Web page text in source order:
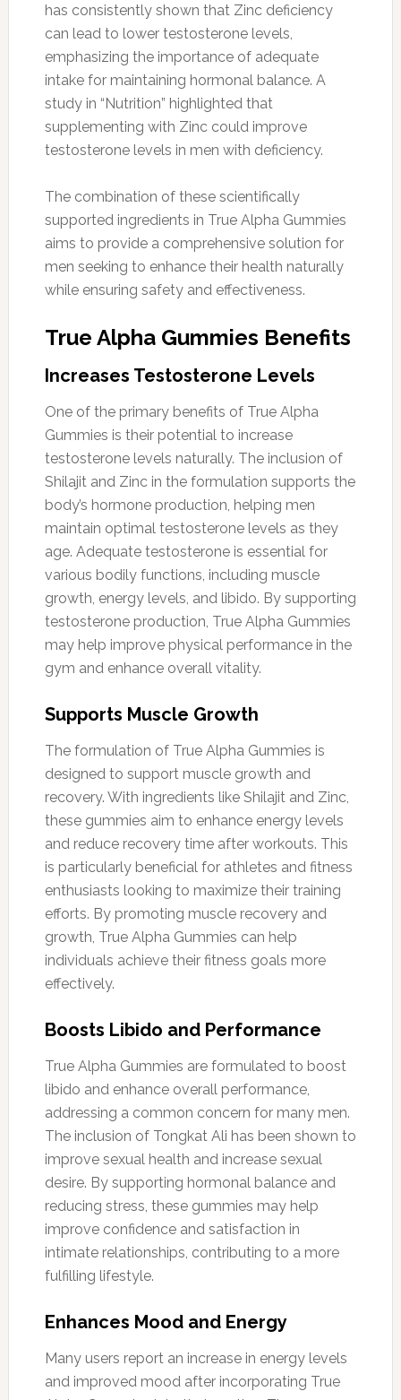
has consistently shown that Zinc deficiency
can lead to lower testosterone levels,
emphasizing the importance of adequate
intake for maintaining hormonal balance. A
study in “Nutrition” highlighted that
supplementing with Zinc could improve
testosterone levels in men with deficiency.
The combination of these scientifically
supported ingredients in True Alpha Gummies
aims to provide a comprehensive solution for
men seeking to enhance their health naturally
while ensuring safety and effectiveness.
True Alpha Gummies Benefits
Increases Testosterone Levels
One of the primary benefits of True Alpha
Gummies is their potential to increase
testosterone levels naturally. The inclusion of
Shilajit and Zinc in the formulation supports the
body’s hormone production, helping men
maintain optimal testosterone levels as they
age. Adequate testosterone is essential for
various bodily functions, including muscle
growth, energy levels, and libido. By supporting
testosterone production, True Alpha Gummies
may help improve physical performance in the
gym and enhance overall vitality.
Supports Muscle Growth
The formulation of True Alpha Gummies is
designed to support muscle growth and
recovery. With ingredients like Shilajit and Zinc,
these gummies aim to enhance energy levels
and reduce recovery time after workouts. This
is particularly beneficial for athletes and fitness
enthusiasts looking to maximize their training
efforts. By promoting muscle recovery and
growth, True Alpha Gummies can help
individuals achieve their fitness goals more
effectively.
Boosts Libido and Performance
True Alpha Gummies are formulated to boost
libido and enhance overall performance,
addressing a common concern for many men.
The inclusion of Tongkat Ali has been shown to
improve sexual health and increase sexual
desire. By supporting hormonal balance and
reducing stress, these gummies may help
improve confidence and satisfaction in
intimate relationships, contributing to a more
fulfilling lifestyle.
Enhances Mood and Energy
Many users report an increase in energy levels
and improved mood after incorporating True